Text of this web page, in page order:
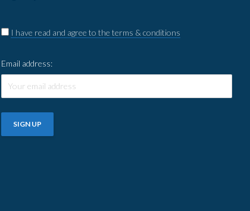
I have read and agree to the terms & conditions
Email address: